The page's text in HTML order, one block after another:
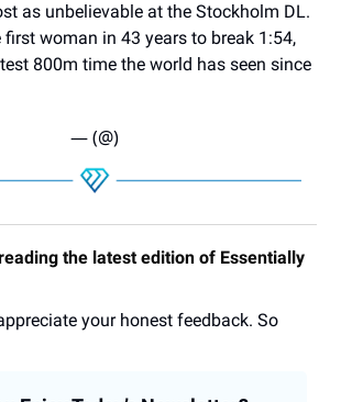
as unbelievable at the Stockholm DL.
first woman in 43 years to break 1:54,
800m time the world has seen since
— (@)
the latest edition of Essentially
your honest feedback. So